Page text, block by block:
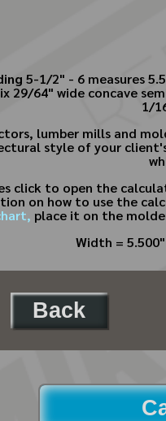
5-1/2" - 6 measures
29/64" wide concave
1/
lumber mills and
style of your
click to open the
on how to use the
place it on the
Width =
Back